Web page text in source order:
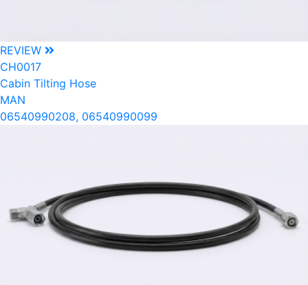
REVIEW
CH0017
Cabin Tilting Hose
MAN
06540990208, 06540990099